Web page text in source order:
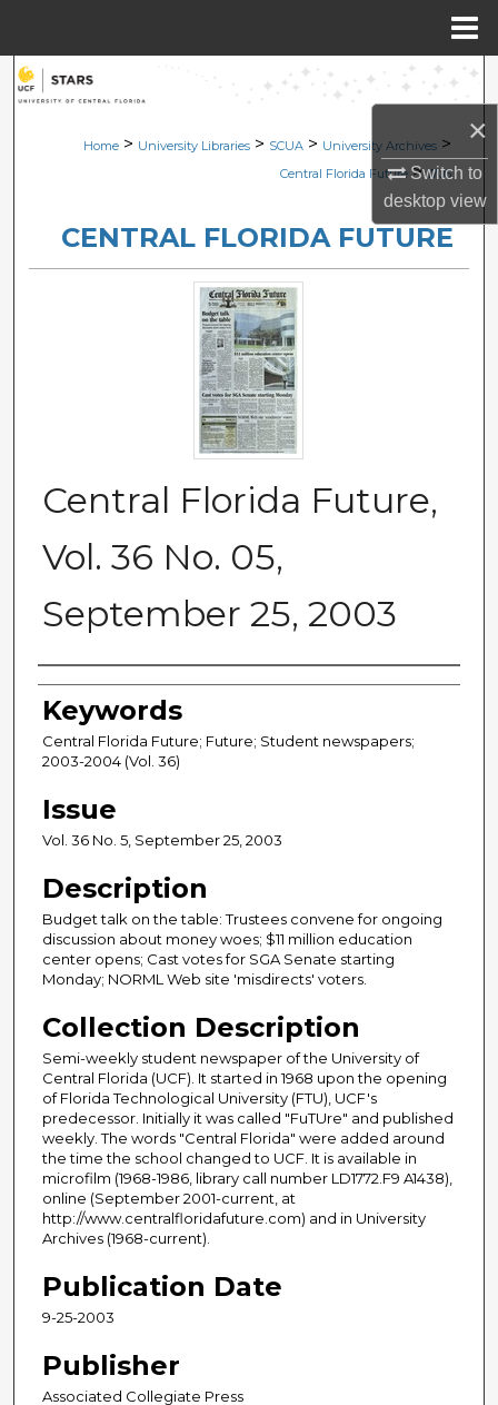
×
Switch to
desktopview
Search
Browse Collections
About
Digital Commons Network™
Home > University Libraries > SCUA > University Archives >
Central Florida Future > 1706
CENTRAL FLORIDA FUTURE
Central Florida Future,
Vol. 36 No. 05,
September 25, 2003
Creator
Keywords
Central Florida Future; Future; Student newspapers;
2003-2004 (Vol. 36)
Issue
Vol. 36 No. 5, September 25, 2003
Description
Budget talk on the table: Trustees convene for ongoing
discussion about money woes; $11 million education
center opens; Cast votes for SGA Senate starting
Monday; NORML Web site 'misdirects' voters.
Collection Description
Semi-weekly student newspaper of the University of
Central Florida (UCF). It started in 1968 upon the opening
of Florida Technological University (FTU), UCF's
predecessor. Initially it was called "FuTUre" and published
weekly. The words "Central Florida" were added around
the time the school changed to UCF. It is available in
microfilm (1968-1986, library call number LD1772.F9 A1438),
online (September 2001-current, at
http://www.centralfloridafuture.com) and in University
Archives (1968-current).
Publication Date
9-25-2003
Publisher
Associated Collegiate Press